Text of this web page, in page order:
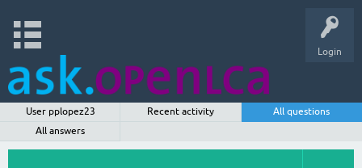
Login
User pplopez23 Recent activity
All questions
All answers